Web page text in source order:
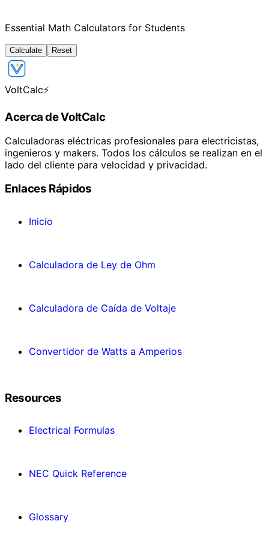
Essential Math Calculators for Students
Calculate Reset
VoltCalc⚡
Acerca de VoltCalc
Calculadoras eléctricas profesionales para electricistas,
ingenieros y makers. Todos los cálculos se realizan en el
lado del cliente para velocidad y privacidad.
Enlaces Rápidos
Inicio
Calculadora de Ley de Ohm
Calculadora de Caída de Voltaje
Convertidor de Watts a Amperios
Resources
Electrical Formulas
NEC Quick Reference
Glossary